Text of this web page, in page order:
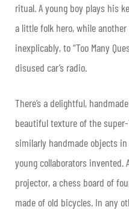
ritual. A young boy plays his
a little folk hero, while
inexplicably, to “Too Many
disused car’s radio.
There’s a delightful,
beautiful texture of the
similarly handmade objects
young collaborators
projector, a chess board of
made of old bicycles. In any